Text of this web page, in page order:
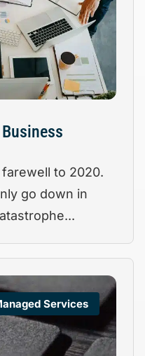
to 2020.
go down in
Services